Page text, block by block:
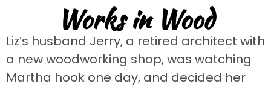
Works in Wood
Liz’s husband Jerry, a retired architect with
a new woodworking shop, was watching
Martha hook one day, and decided her